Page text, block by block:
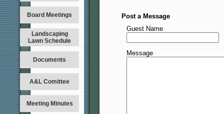
Board Meetings
Landscaping
Lawn Schedule
Documents
A&L Comittee
Meeting Minutes
Post a Message
Guest Name
Message